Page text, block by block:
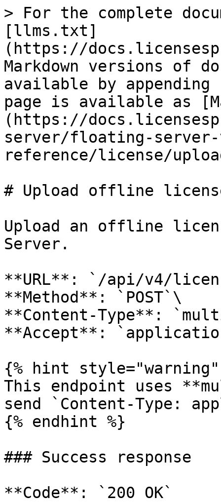
> For the complete
[llms.txt]
(https://
Markdown versions of
available by
page is available as
(https://
server/floating-
reference/license/
# Upload offline
Upload an offline
Server.
**URL**: `/api/v4/
**Method**: `POST`\
**Content-Type**:
**Accept**:
{% hint style="warning"
This endpoint uses
send `Content-Type:
{% endhint %}
### Success response
**Code**: `200 OK`